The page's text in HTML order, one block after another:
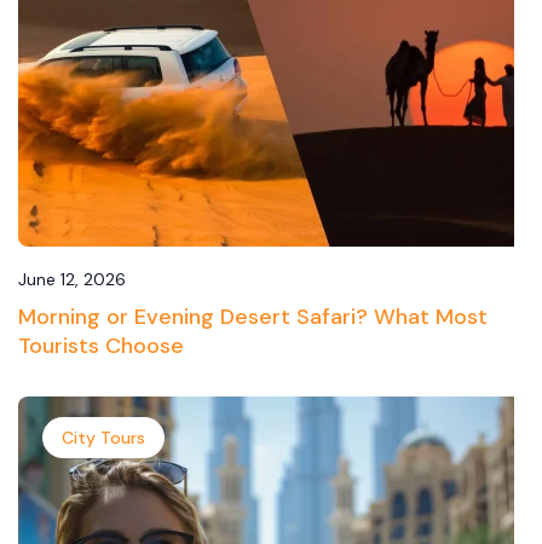
June 12, 2026
Morning or Evening Desert Safari? What Most
Tourists Choose
City Tours